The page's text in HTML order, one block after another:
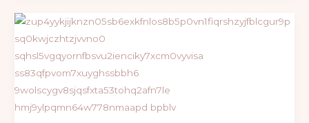
Real
Stories,
Honest
Growth
&
Creative